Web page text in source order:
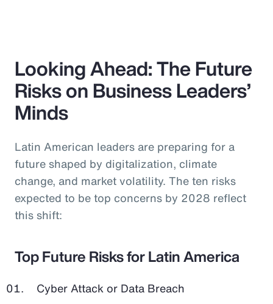
Looking Ahead: The Future
Risks on Business Leaders’
Minds
Latin American leaders are preparing for a
future shaped by digitalization, climate
change, and market volatility. The ten risks
expected to be top concerns by 2028 reflect
this shift:
Top Future Risks for Latin America
Cyber Attack or Data Breach